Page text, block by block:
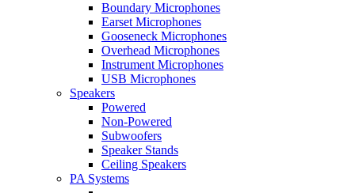
Boundary Microphones
Earset Microphones
Gooseneck Microphones
Overhead Microphones
Instrument Microphones
USB Microphones
Speakers
Powered
Non-Powered
Subwoofers
Speaker Stands
Ceiling Speakers
PA Systems